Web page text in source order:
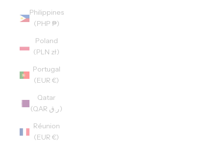
Philippines
(PHP ₱)
Poland
(PLN zł)
Portugal
(EUR €)
Qatar
(QAR ر.ق)
Réunion
(EUR €)